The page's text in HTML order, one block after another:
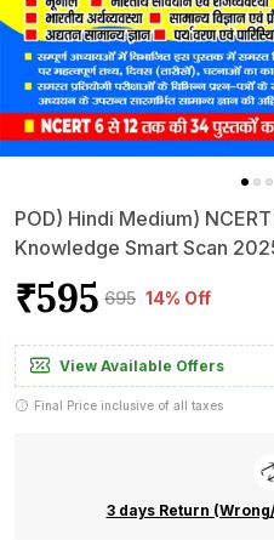
POD) Hindi Medium)
Knowledge Smart Scan
₹595 ₹695 14% Off
View Available Offers
Final Price inclusive of all taxes
3 days Return